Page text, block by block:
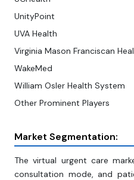
UnityPoint
UVA Health
Virginia Mason Franciscan
WakeMed
William Osler Health System
Other Prominent Players
Market Segmentation:
The virtual urgent care
consultation mode, and